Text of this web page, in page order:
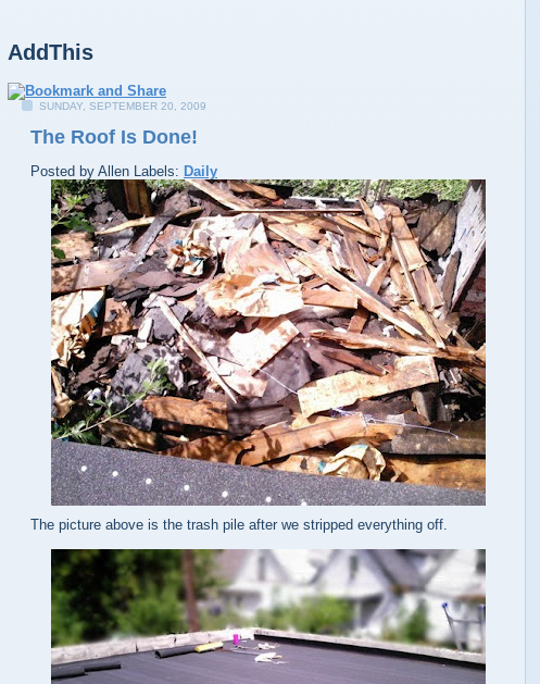
AddThis
SUNDAY, SEPTEMBER 20, 2009
The Roof Is Done!
Posted by Allen Labels: Daily
The picture above is the trash pile after we stripped everything off.